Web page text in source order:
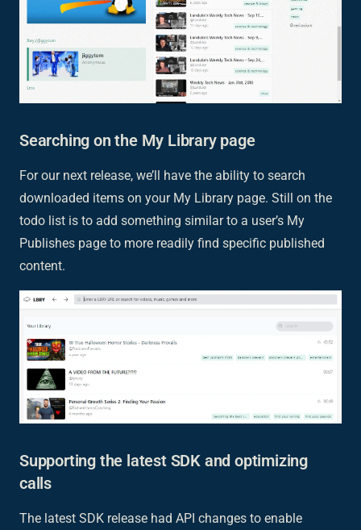
Searching on the My Library page
For our next release, we’ll have the ability to search
downloaded items on your My Library page. Still on the
todo list is to add something similar to a user’s My
Publishes page to more readily find specific published
content.
Supporting the latest SDK and optimizing
calls
The latest SDK release had API changes to enable